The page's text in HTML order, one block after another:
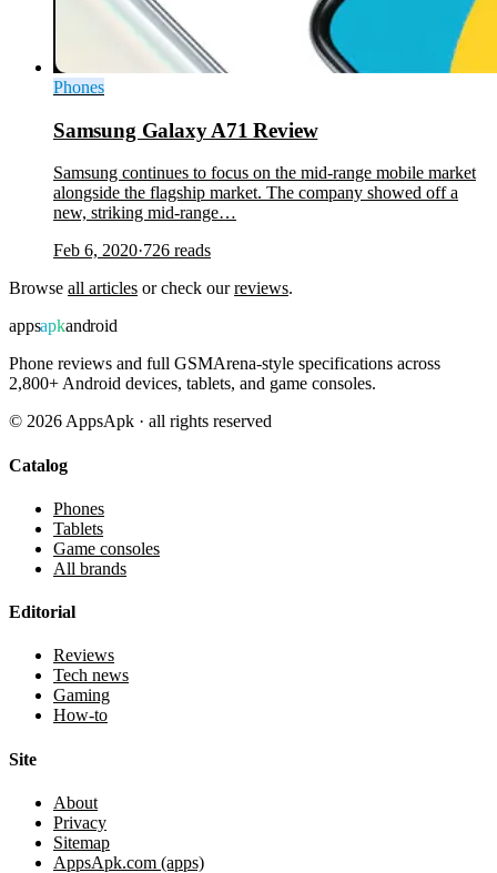
Phones
Samsung Galaxy A71 Review
Samsung continues to focus on the mid-range mobile market
alongside the flagship market. The company showed off a
new, striking mid-range…
Feb 6, 2020·726 reads
Browse all articles or check ourreviews.
appsapkandroid
Phone reviews and full GSMArena-style specifications across
2,800+ Android devices, tablets, and game consoles.
© 2026 AppsApk · all rights reserved
Catalog
Phones
Tablets
Game consoles
All brands
Editorial
Reviews
Tech news
Gaming
How-to
Site
About
Privacy
Sitemap
AppsApk.com (apps)